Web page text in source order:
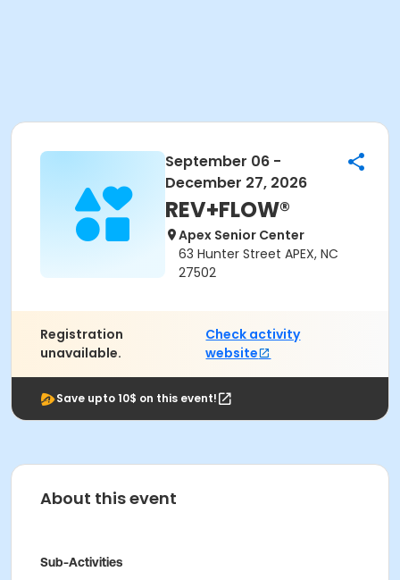
September 06 -
December 27, 2026
REV+FLOW®
Apex Senior Center
63 Hunter Street APEX, NC
27502
Registration
unavailable.
Check activity
website
Save upto 10$ on this event!
About this event
Sub-Activities